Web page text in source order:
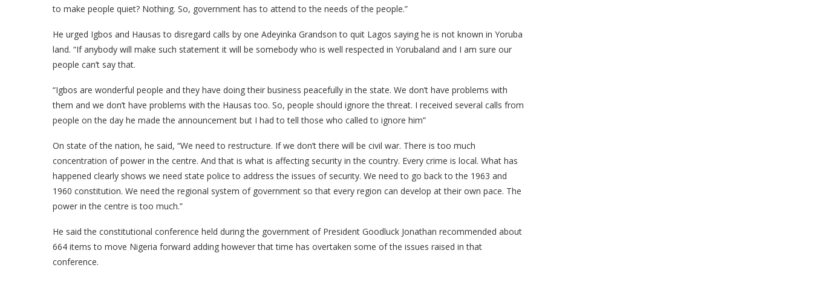
to make people quiet? Nothing. So, government has to attend to the needs of the people.”
He urged Igbos and Hausas to disregard calls by one Adeyinka Grandson to quit Lagos saying he is not known in Yoruba
land. “If anybody will make such statement it will be somebody who is well respected in Yorubaland and I am sure our
people can’t say that.
“Igbos are wonderful people and they have doing their business peacefully in the state. We don’t have problems with
them and we don’t have problems with the Hausas too. So, people should ignore the threat. I received several calls from
people on the day he made the announcement but I had to tell those who called to ignore him”
On state of the nation, he said, “We need to restructure. If we don’t there will be civil war. There is too much
concentration of power in the centre. And that is what is affecting security in the country. Every crime is local. What has
happened clearly shows we need state police to address the issues of security. We need to go back to the 1963 and
1960 constitution. We need the regional system of government so that every region can develop at their own pace. The
power in the centre is too much.”
He said the constitutional conference held during the government of President Goodluck Jonathan recommended about
664 items to move Nigeria forward adding however that time has overtaken some of the issues raised in that
conference.